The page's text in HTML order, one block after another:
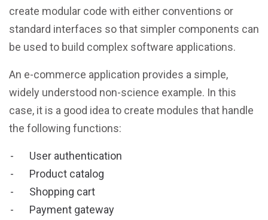
create modular code with either conventions or
standard interfaces so that simpler components can
be used to build complex software applications.
An e-commerce application provides a simple,
widely understood non-science example. In this
case, it is a good idea to create modules that handle
the following functions:
User authentication
Product catalog
Shopping cart
Payment gateway